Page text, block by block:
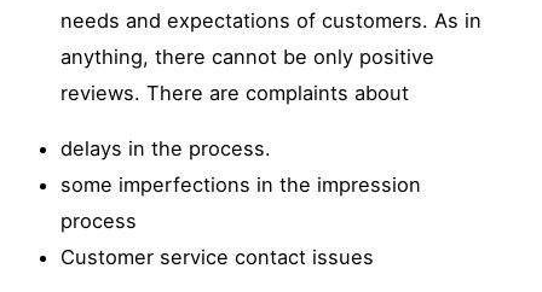
needs and expectations of customers. As in
anything, there cannot be only positive
reviews. There are complaints about
delays in the process.
some imperfections in the impression
process
Customer service contact issues